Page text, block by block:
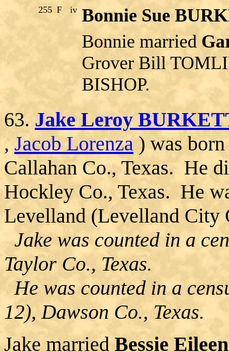
255 F iv Bonnie Sue
Bonnie married
Grover Bill
BISHOP.
63. Jake Leroy
, Jacob Lorenza ) was
Callahan Co., Texas. He
Hockley Co., Texas. He
Levelland (Levelland City
Jake was counted in a
Taylor Co., Texas.
He was counted in a
12), Dawson Co., Texas.
Jake married Bessie